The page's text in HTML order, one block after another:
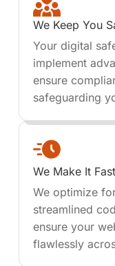
We Keep You
Your digital
implement
ensure
safeguarding
We Make It Fast
We optimize
streamlined
ensure your
flawlessly